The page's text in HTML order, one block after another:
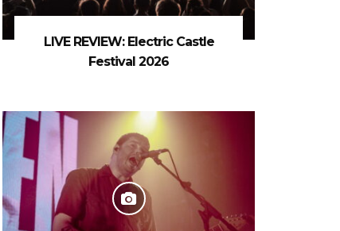
LIVE REVIEW: Electric Castle
Festival 2026